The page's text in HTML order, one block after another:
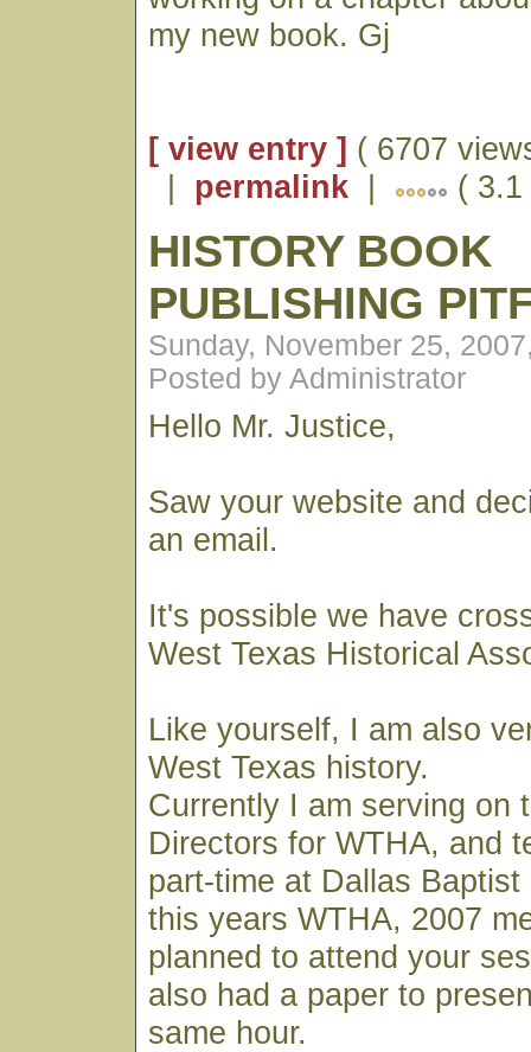
my new book. Gj
[ view entry ] ( 6707
| permalink | (
HISTORY BOOK
PUBLISHING
Sunday, November 25,
Posted by Administrator
Hello Mr. Justice,
Saw your website and
an email.
It's possible we have
West Texas Historical
Like yourself, I am also
West Texas history.
Currently I am serving on
Directors for WTHA, and
part-time at Dallas Baptist
this years WTHA, 2007
planned to attend your
also had a paper to
same hour.